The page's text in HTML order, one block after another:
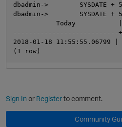
dbadmin->        SYSDATE +
dbadmin->        SYSDATE +
Today
---------------------------
2018-01-18 11:55:55.06799
Sign In or Registerto comment.
Community